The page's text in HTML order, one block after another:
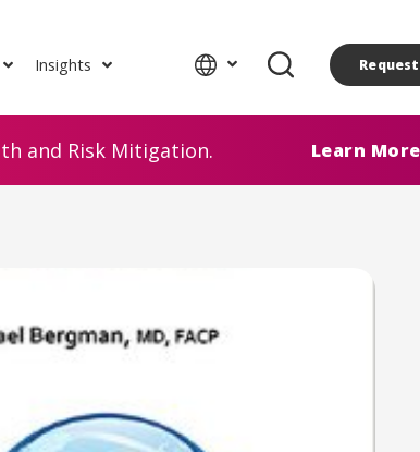
Insights
and Risk Mitigation. Learn More